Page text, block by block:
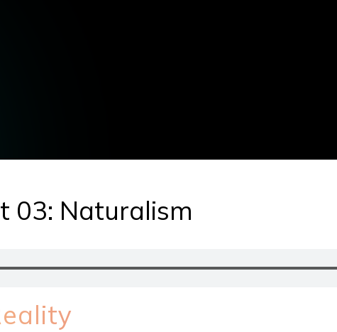
03: Naturalism